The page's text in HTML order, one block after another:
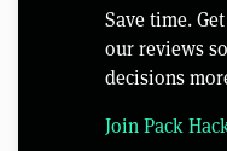
Save time.
our reviews
decisions
Join Pack